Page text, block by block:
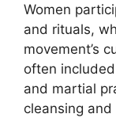
Women
and rituals,
movement’s
often
and martial
cleansing